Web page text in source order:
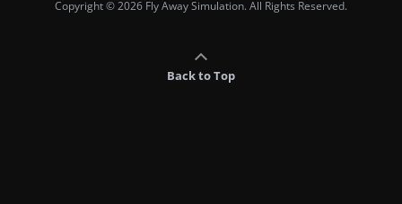
Copyright © 2026 Fly Away Simulation. All Rights Reserved.
Back to Top